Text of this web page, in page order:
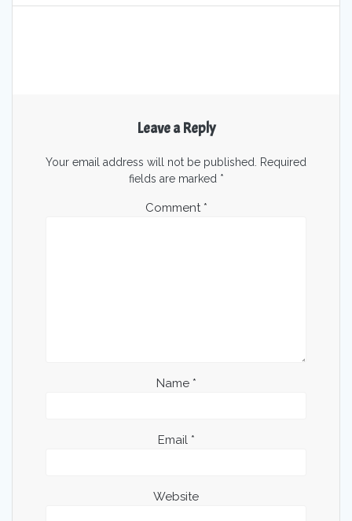
Leave a Reply
Your email address will not be published. Required
fields are marked *
Comment *
Name *
Email *
Website